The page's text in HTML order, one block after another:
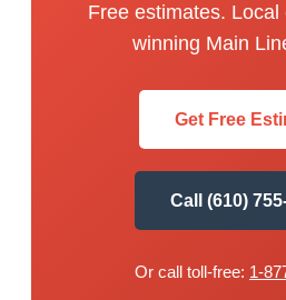
Free estimates. Local
winning Main
Get Free
Call (610)
Or call toll-free: 1-